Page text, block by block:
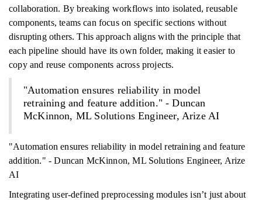
collaboration. By breaking workflows into isolated, reusable
components, teams can focus on specific sections without
disrupting others. This approach aligns with the principle that
each pipeline should have its own folder, making it easier to
copy and reuse components across projects.
"Automation ensures reliability in model
retraining and feature addition." - Duncan
McKinnon, ML Solutions Engineer, Arize AI
"Automation ensures reliability in model retraining and feature
addition." - Duncan McKinnon, ML Solutions Engineer, Arize
AI
Integrating user-defined preprocessing modules isn’t just about